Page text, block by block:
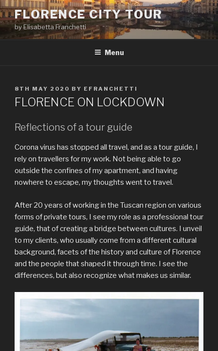
Skip
to
content
FLORENCE CITY TOUR
by Elisabetta Franchetti
Menu
POSTED
ON
8TH MAY 2020 BY EFRANCHETTI
FLORENCE ON LOCKDOWN
Reflections of a tour guide
Corona virus has stopped all travel, and as a tour guide, I
rely on travellers for my work. Not being able to go
outside the confines of my apartment, and having
nowhere to escape, my thoughts went to travel.
After 20 years of working in the Tuscan region on various
forms of private tours, I see my role as a professional tour
guide, that of creating a bridge between cultures. I unveil
to my clients, who usually come from a different cultural
background, facets of the history and culture of Florence
and the people that shaped it through time. I see the
differences, but also recognize what makes us similar.